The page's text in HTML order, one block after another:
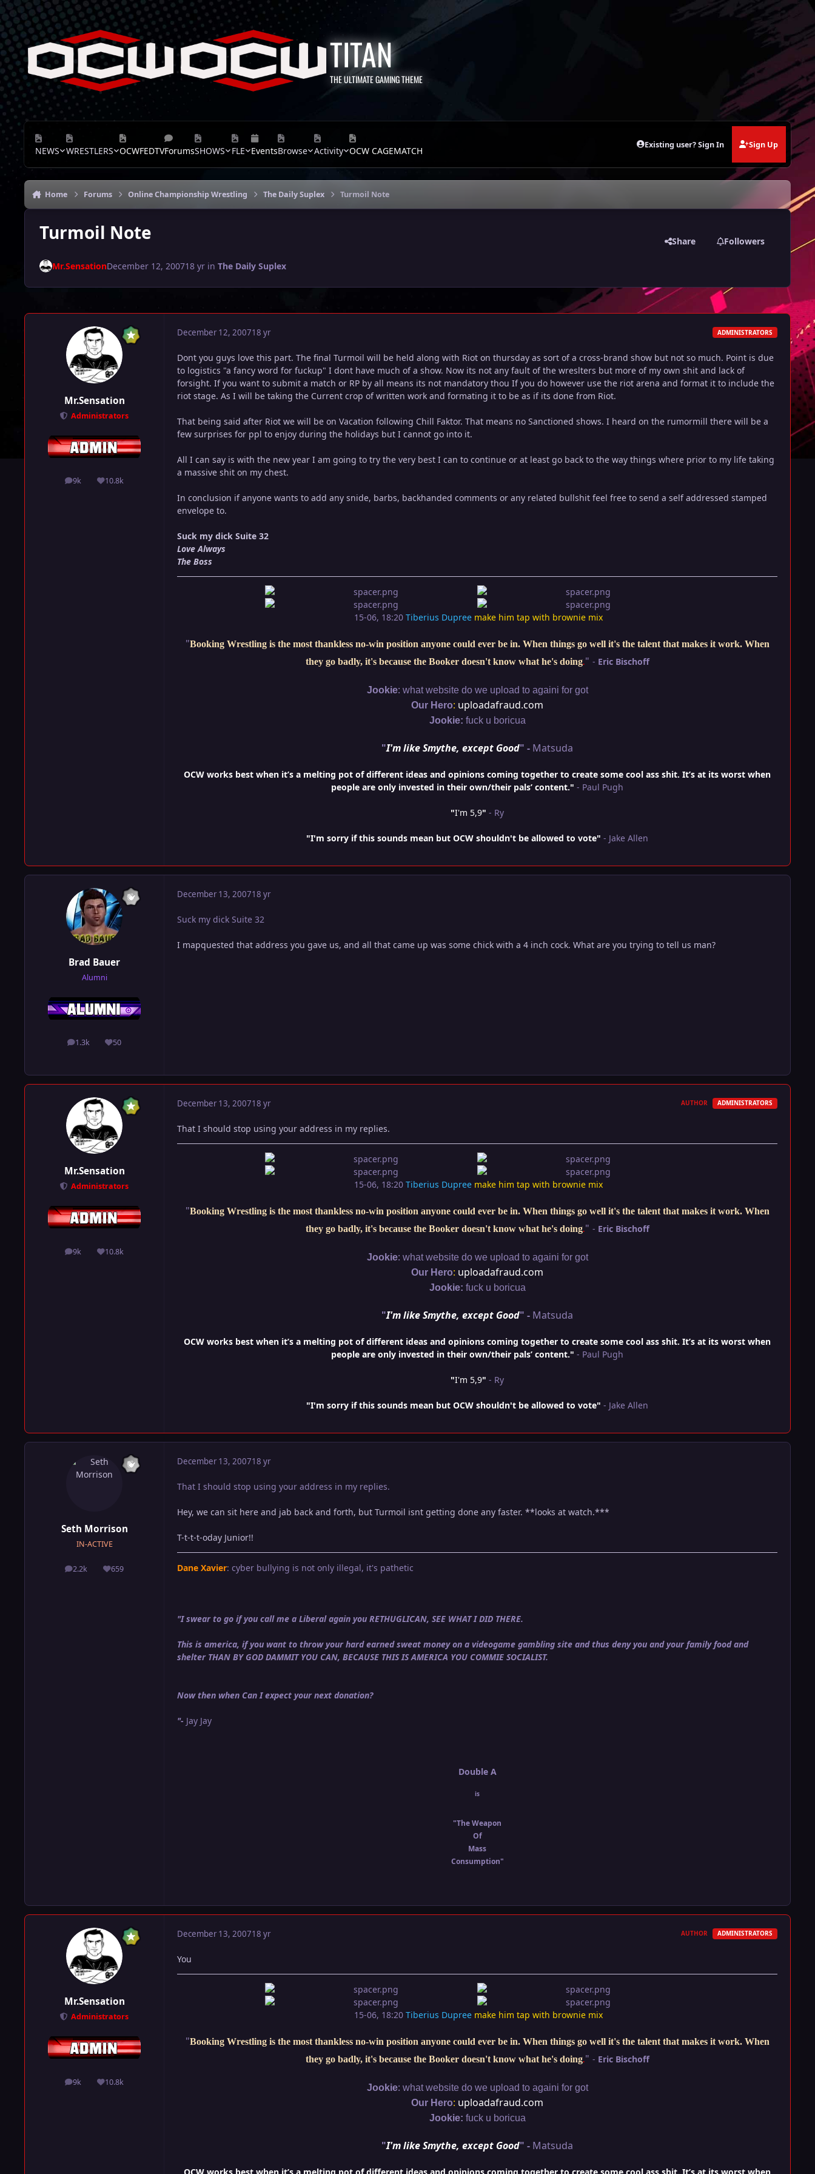
Skip to content
TITAN
THE ULTIMATE GAMING THEME
NEWS WRESTLERS OCWFEDTVForumsSHOWS FLE EventsBrowse Activity OCW CAGEMATCH
Existing user? Sign In Sign Up
Home Forums Online Championship Wrestling The Daily Suplex Turmoil Note
Turmoil Note Share Followers
Mr.SensationDecember 12, 200718 yrin The Daily Suplex
Mr.Sensation
Administrators
9k
posts 10.8k
Reputation
December 12, 200718 yr ADMINISTRATORS
Dont you guys love this part. The final Turmoil will be held along with Riot on thursday as sort of a cross-brand show but not so much. Point is due
to logistics "a fancy word for fuckup" I dont have much of a show. Now its not any fault of the wreslters but more of my own shit and lack of
forsight. If you want to submit a match or RP by all means its not mandatory thou If you do however use the riot arena and format it to include the
riot stage. As I will be taking the Current crop of written work and formating it to be as if its done from Riot.
That being said after Riot we will be on Vacation following Chill Faktor. That means no Sanctioned shows. I heard on the rumormill there will be a
few surprises for ppl to enjoy during the holidays but I cannot go into it.
All I can say is with the new year I am going to try the very best I can to continue or at least go back to the way things where prior to my life taking
a massive shit on my chest.
In conclusion if anyone wants to add any snide, barbs, backhanded comments or any related bullshit feel free to send a self addressed stamped
envelope to.
Suck my dick Suite 32
Love Always
The Boss
15-06, 18:20 Tiberius Dupree make him tap with brownie mix
"Booking Wrestling is the most thankless no-win position anyone could ever be in. When things go well it's the talent that makes it work. When
they go badly, it's because the Booker doesn't know what he's doing." - Eric Bischoff
Jookie: what website do we upload to againi for got
Our Hero: uploadafraud.com
Jookie: fuck u boricua
"I'm like Smythe, except Good" - Matsuda
OCW works best when it’s a melting pot of different ideas and opinions coming together to create some cool ass shit. It’s at its worst when
people are only invested in their own/their pals’ content." - Paul Pugh
"I'm 5,9" - Ry
"I'm sorry if this sounds mean but OCW shouldn't be allowed to vote" - Jake Allen
Brad Bauer
Alumni
1.3k
posts 50
Reputation
December 13, 200718 yr
Suck my dick Suite 32
I mapquested that address you gave us, and all that came up was some chick with a 4 inch cock. What are you trying to tell us man?
Mr.Sensation
Administrators
9k
posts 10.8k
Reputation
December 13, 200718 yr AUTHOR ADMINISTRATORS
That I should stop using your address in my replies.
15-06, 18:20 Tiberius Dupree make him tap with brownie mix
"Booking Wrestling is the most thankless no-win position anyone could ever be in. When things go well it's the talent that makes it work. When
they go badly, it's because the Booker doesn't know what he's doing." - Eric Bischoff
Jookie: what website do we upload to againi for got
Our Hero: uploadafraud.com
Jookie: fuck u boricua
"I'm like Smythe, except Good" - Matsuda
OCW works best when it’s a melting pot of different ideas and opinions coming together to create some cool ass shit. It’s at its worst when
people are only invested in their own/their pals’ content." - Paul Pugh
"I'm 5,9" - Ry
"I'm sorry if this sounds mean but OCW shouldn't be allowed to vote" - Jake Allen
Seth Morrison
IN-ACTIVE
2.2k
posts 659
Reputation
December 13, 200718 yr
That I should stop using your address in my replies.
Hey, we can sit here and jab back and forth, but Turmoil isnt getting done any faster. **looks at watch.***
T-t-t-t-oday Junior!!
Dane Xavier: cyber bullying is not only illegal, it's pathetic
"I swear to go if you call me a Liberal again you RETHUGLICAN, SEE WHAT I DID THERE.
This is america, if you want to throw your hard earned sweat money on a videogame gambling site and thus deny you and your family food and
shelter THAN BY GOD DAMMIT YOU CAN, BECAUSE THIS IS AMERICA YOU COMMIE SOCIALIST.
Now then when Can I expect your next donation?
"- Jay Jay
Double A
is
"The Weapon
Of
Mass
Consumption"
Mr.Sensation
Administrators
9k
posts 10.8k
Reputation
December 13, 200718 yr AUTHOR ADMINISTRATORS
You
15-06, 18:20 Tiberius Dupree make him tap with brownie mix
"Booking Wrestling is the most thankless no-win position anyone could ever be in. When things go well it's the talent that makes it work. When
they go badly, it's because the Booker doesn't know what he's doing." - Eric Bischoff
Jookie: what website do we upload to againi for got
Our Hero: uploadafraud.com
Jookie: fuck u boricua
"I'm like Smythe, except Good" - Matsuda